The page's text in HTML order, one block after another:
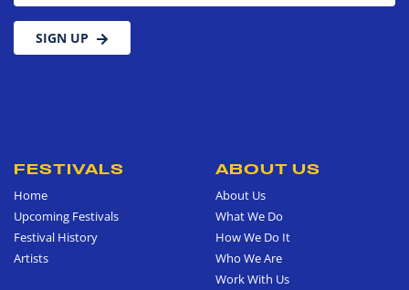
SIGN UP
FESTIVALS
Home
Upcoming Festivals
Festival History
Artists
ABOUT US
About Us
What We Do
How We Do It
Who We Are
Work With Us